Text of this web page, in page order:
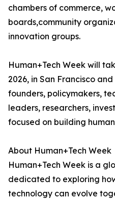
chambers of commerce,
boards,community
innovation groups.
Human+Tech Week will
2026, in San Francisco
founders, policymakers,
leaders, researchers,
focused on building
About Human+Tech Week
Human+Tech Week is a
dedicated to exploring
technology can evolve